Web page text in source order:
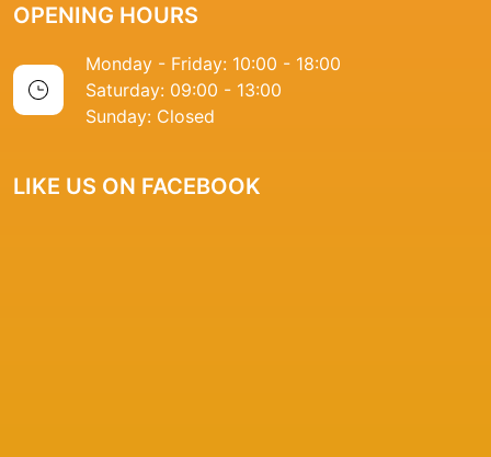
OPENING HOURS
Monday - Friday: 10:00 - 18:00
Saturday: 09:00 - 13:00
Sunday: Closed
LIKE US ON FACEBOOK